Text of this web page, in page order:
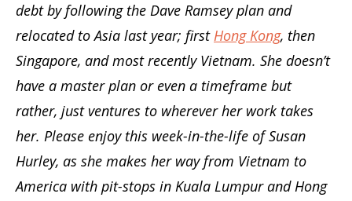
debt by following the Dave Ramsey plan and
relocated to Asia last year; first Hong Kong, then
Singapore, and most recently Vietnam. She doesn’t
have a master plan or even a timeframe but
rather, just ventures to wherever her work takes
her. Please enjoy this week-in-the-life of Susan
Hurley, as she makes her way from Vietnam to
America with pit-stops in Kuala Lumpur and Hong